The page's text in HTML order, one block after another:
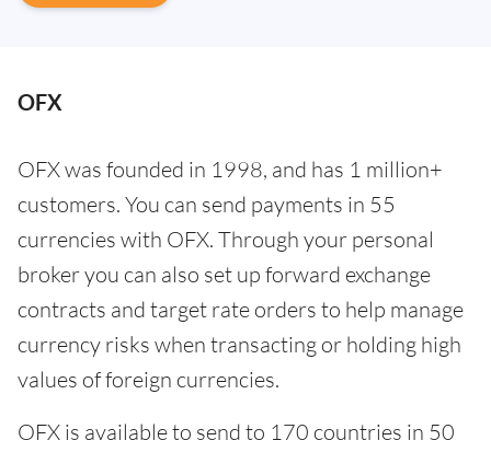
OFX
OFX was founded in 1998, and has 1 million+
customers. You can send payments in 55
currencies with OFX. Through your personal
broker you can also set up forward exchange
contracts and target rate orders to help manage
currency risks when transacting or holding high
values of foreign currencies.
OFX is available to send to 170 countries in 50